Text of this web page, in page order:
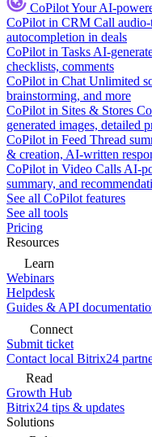
CoPilotYour AI-
CoPilot in CRM Call
autocompletion in deals
CoPilot in Tasks AI-
checklists, comments
CoPilot in Chat Unlimited
brainstorming, and more
CoPilot in Sites & Stores
generated images, detailed
CoPilot in Feed Thread
& creation, AI-written
CoPilot in Video Calls AI-
summary, and
See all CoPilot features
See all tools
Pricing
Resources
Learn
Webinars
Helpdesk
Guides & API
Connect
Submit ticket
Contact local Bitrix24
Read
Growth Hub
Bitrix24 tips & updates
Solutions